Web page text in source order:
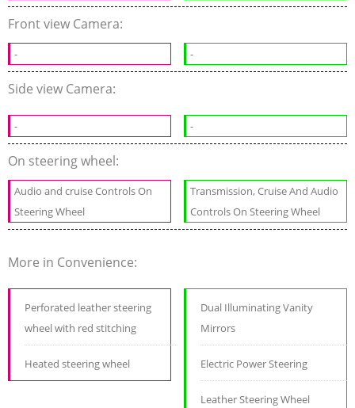
Front view Camera:
- -
Side view Camera:
- -
On steering wheel:
Audio and cruise Controls On
Steering Wheel
Transmission, Cruise And Audio
Controls On Steering Wheel
More in Convenience:
Perforated leather steering
wheel with red stitching
Heated steering wheel
Dual Illuminating Vanity
Mirrors
Electric Power Steering
Leather Steering Wheel